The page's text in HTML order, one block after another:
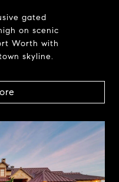
gated
on scenic
Worth with
skyline.